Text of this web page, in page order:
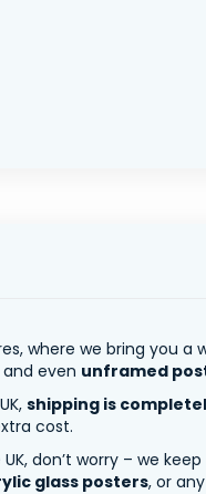
where we bring you
and even unframed
shipping is
cost.
don’t worry – we
glass posters, or